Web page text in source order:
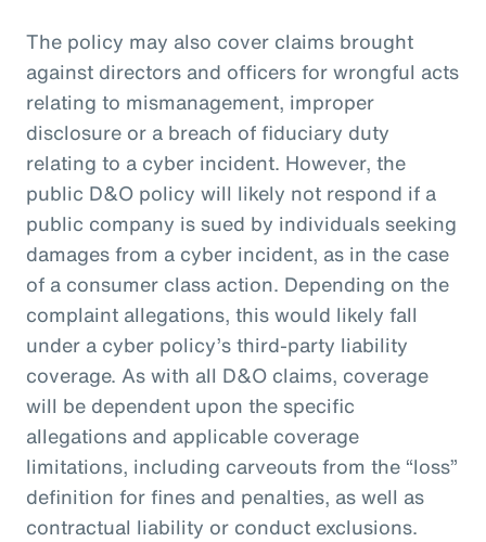
The policy may also cover claims brought
against directors and officers for wrongful acts
relating to mismanagement, improper
disclosure or a breach of fiduciary duty
relating to a cyber incident. However, the
public D&O policy will likely not respond if a
public company is sued by individuals seeking
damages from a cyber incident, as in the case
of a consumer class action. Depending on the
complaint allegations, this would likely fall
under a cyber policy’s third-party liability
coverage. As with all D&O claims, coverage
will be dependent upon the specific
allegations and applicable coverage
limitations, including carveouts from the “loss”
definition for fines and penalties, as well as
contractual liability or conduct exclusions.